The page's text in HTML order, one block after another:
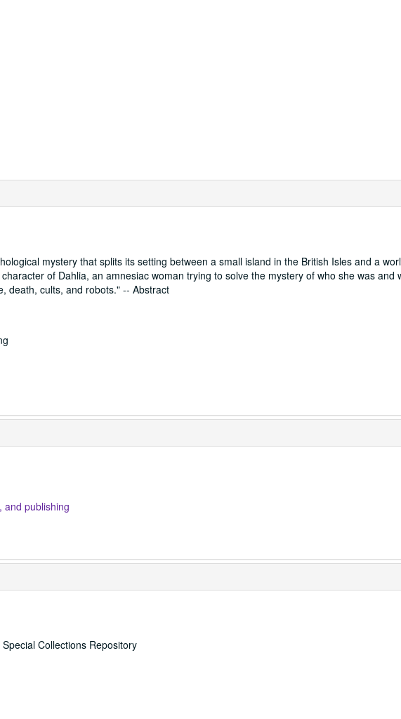
mystery that splits its setting between a small island in the British Isles and a
of Dahlia, an amnesiac woman trying to solve the mystery of who she was and
death, cults, and robots." -- Abstract
and publishing
Collections Repository